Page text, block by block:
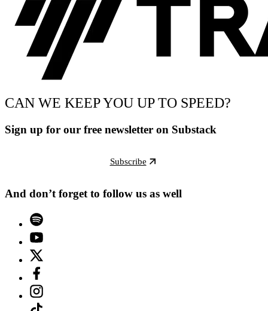
CAN WE KEEP YOU UP TO SPEED?
Sign up for our free newsletter on Substack
Subscribe
And don’t forget to follow us as well